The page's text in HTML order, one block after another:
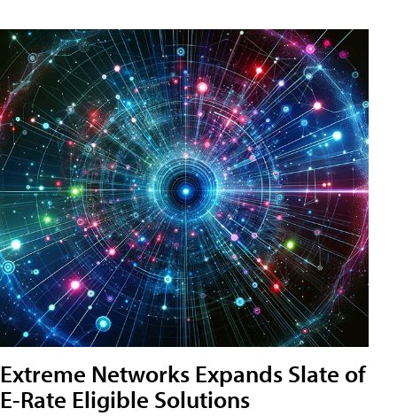
Extreme Networks Expands Slate of
E-Rate Eligible Solutions